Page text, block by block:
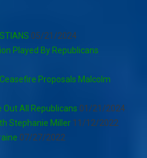
05/21/2024
Played By Republicans
Proposals Malcolm
Out All Republicans 01/21/2024
Stephanie Miller 11/12/2022
07/27/2022